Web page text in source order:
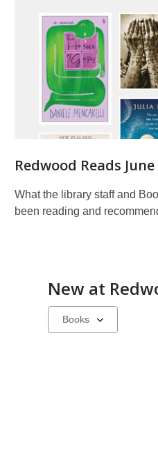
Redwood Reads June
What the library staff and
been reading and
New at
Select
a